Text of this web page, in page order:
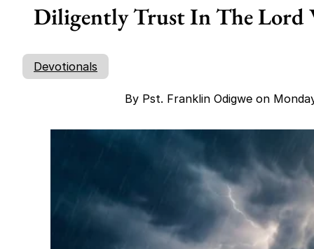
Diligently Trust In The
Devotionals
By Pst. Franklin Odigwe on